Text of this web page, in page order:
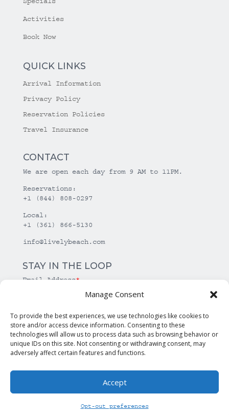
Manage Consent
To provide the best experiences, we use technologies like cookies to
store and/or access device information. Consenting to these
technologies will allow us to process data such as browsing behavior or
unique IDs on this site. Not consenting or withdrawing consent, may
adversely affect certain features and functions.
Accept
Opt-out preferences
Activities
Book Now
QUICK LINKS
Arrival Information
Privacy Policy
Reservation Policies
Travel Insurance
CONTACT
We are open each day from 9 AM to 11PM.
Reservations:
+1 (844) 808-0297
Local:
+1 (361) 866-5130
info@livelybeach.com
STAY IN THE LOOP
Email Address*